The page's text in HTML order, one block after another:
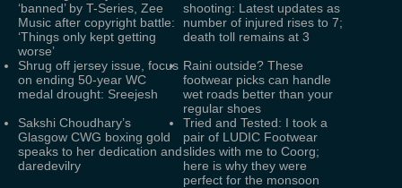
‘banned’ by T-Series, Zee
Music after copyright battle:
‘Things only kept getting
worse’
shooting: Latest updates as
number of injured rises to 7;
death toll remains at 3
Shrug off jersey issue, focus
on ending 50-year WC
medal drought: Sreejesh
Raini outside? These
footwear picks can handle
wet roads better than your
regular shoes
Sakshi Choudhary’s
Glasgow CWG boxing gold
speaks to her dedication and
daredevilry
Tried and Tested: I took a
pair of LUDIC Footwear
slides with me to Coorg;
here is why they were
perfect for the monsoon